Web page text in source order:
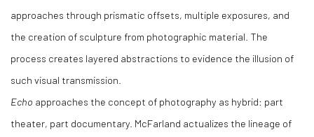
approaches through prismatic offsets, multiple exposures, and
the creation of sculpture from photographic material. The
process creates layered abstractions to evidence the illusion of
such visual transmission.
Echo approaches the concept of photography as hybrid: part
theater, part documentary. McFarland actualizes the lineage of